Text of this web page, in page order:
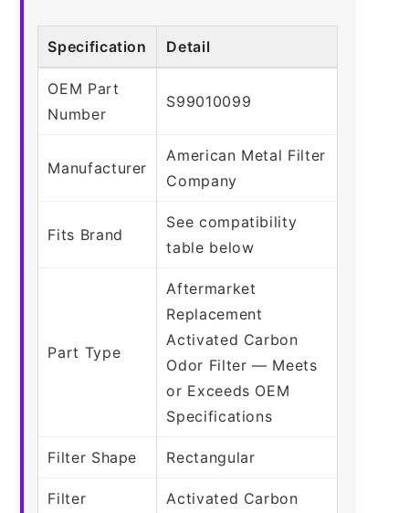
Specification Detail
OEM Part
Number
S99010099
Manufacturer
American Metal Filter
Company
Fits Brand
See compatibility
table below
Part Type
Aftermarket
Replacement
Activated Carbon
Odor Filter — Meets
or Exceeds OEM
Specifications
Filter Shape Rectangular
Filter
Activated Carbon